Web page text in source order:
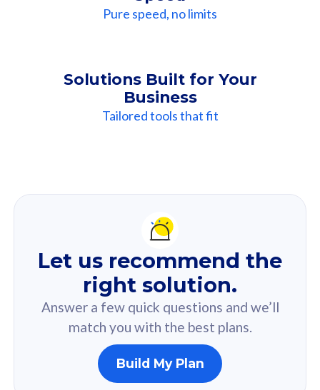
Pure speed, no limits
Solutions Built for Your
Business
Tailored tools that fit
Recommendation
For you
Based on your selected answer from the quiz.
160GB
Let us recommend the
right solution.
Answer a few quick questions and we’ll
match you with the best plans.
Build My Plan